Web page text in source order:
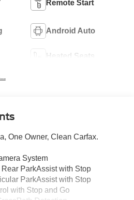
Remote Start
Android Auto
Heated Seats
One Owner, Clean Carfax.
System
ParkAssist with Stop
ParkAssist with Stop
with Stop and Go